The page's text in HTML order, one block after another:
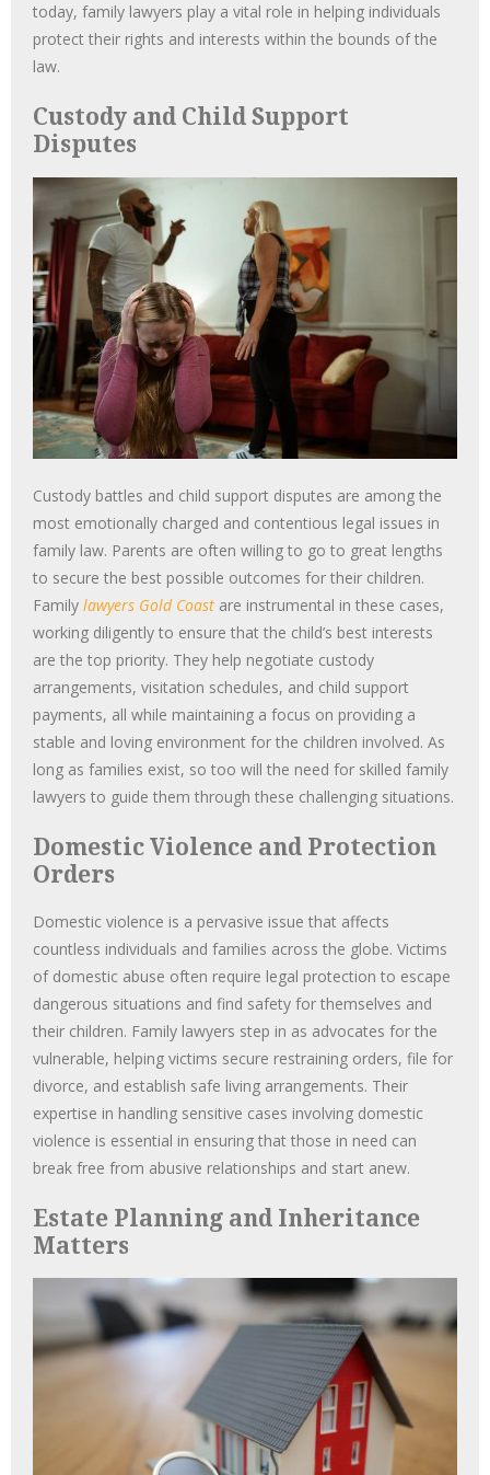
today, family lawyers play a vital role in helping individuals
protect their rights and interests within the bounds of the
law.
Custody and Child Support
Disputes
Custody battles and child support disputes are among the
most emotionally charged and contentious legal issues in
family law. Parents are often willing to go to great lengths
to secure the best possible outcomes for their children.
Family lawyers Gold Coast are instrumental in these cases,
working diligently to ensure that the child’s best interests
are the top priority. They help negotiate custody
arrangements, visitation schedules, and child support
payments, all while maintaining a focus on providing a
stable and loving environment for the children involved. As
long as families exist, so too will the need for skilled family
lawyers to guide them through these challenging situations.
Domestic Violence and Protection
Orders
Domestic violence is a pervasive issue that affects
countless individuals and families across the globe. Victims
of domestic abuse often require legal protection to escape
dangerous situations and find safety for themselves and
their children. Family lawyers step in as advocates for the
vulnerable, helping victims secure restraining orders, file for
divorce, and establish safe living arrangements. Their
expertise in handling sensitive cases involving domestic
violence is essential in ensuring that those in need can
break free from abusive relationships and start anew.
Estate Planning and Inheritance
Matters